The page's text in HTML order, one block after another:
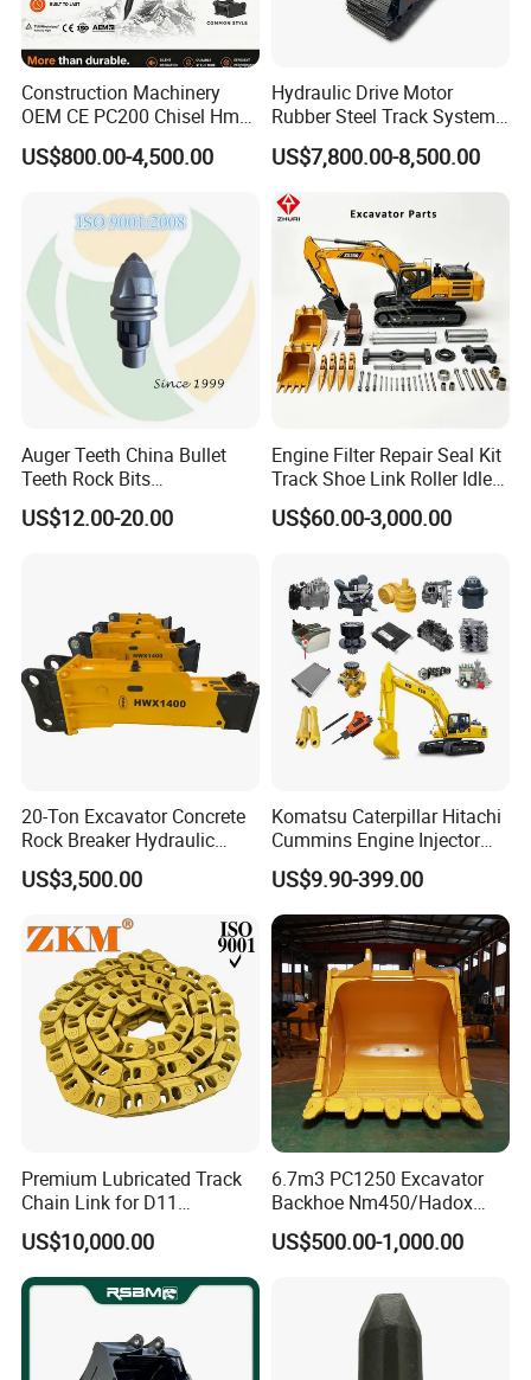
Construction Machinery
OEM CE PC200 Chisel Hmb
Sb81 Excavator Attachment
Supplier Box Pile Jack
Hydraulic Breaker
US$800.00-4,500.00
Hydraulic Drive Motor
Rubber Steel Track System
Undercarriage Assembly
Group Track for Pile Driver
Drilling Rig Composter
Paver Dumper Machine 8t
10t 20t 30t
US$7,800.00-8,500.00
Auger Teeth China Bullet
Teeth Rock Bits
(CP3055L/25C) for Rotary
Drilling
US$12.00-20.00
Engine Filter Repair Seal Kit
Track Shoe Link Roller Idler
Sprocket Undercarriage
Hydraulic Pump Cylinder
for Hitachi Sany-Spare
US$60.00-3,000.00
20-Ton Excavator Concrete
Rock Breaker Hydraulic
Hammer Mining Machinery
Quarry Jack Hammer
US$3,500.00
Komatsu Caterpillar Hitachi
Cummins Engine Injector
Filter Motor Pistons Bucket
Teeth Roller Valve Main
Pump Crawler Idler Bearing
Pin Bushing Excavator Part
US$9.90-399.00
Premium Lubricated Track
Chain Link for D11
Equipment Cr5622/41 105-
8831
US$10,000.00
6.7m3 PC1250 Excavator
Backhoe Nm450/Hadox
450/ Q460/Q690 Heavy
Duty/Hdr/Rock/Mining
US$500.00-1,000.00